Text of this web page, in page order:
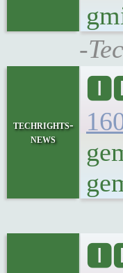
-
techrights-
news